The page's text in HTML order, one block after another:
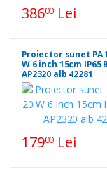
38600 Lei
Proiector sunet PA
W 6 inch 15cm IP65
AP2320 alb 42281
17900 Lei